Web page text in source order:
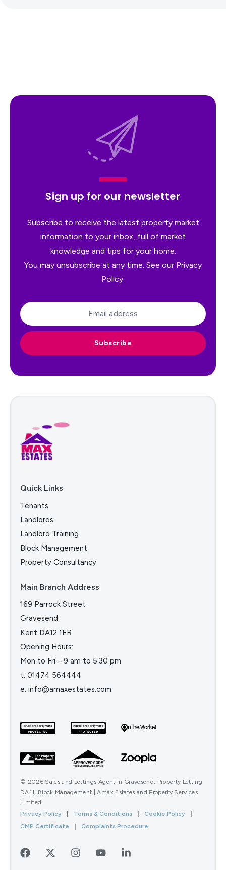
Sign up for our newsletter
Subscribe to receive the latest property market
information to your inbox, full of market
knowledge and tips for your home.
You may unsubscribe at any time. See our Privacy
Policy.
Subscribe
Quick Links
Tenants
Landlords
Landlord Training
Block Management
Property Consultancy
Main Branch Address
169 Parrock Street
Gravesend
Kent DA12 1ER
Opening Hours:
Mon to Fri – 9 am to 5:30 pm
t: 01474 564444
e: info@amaxestates.com
© 2026 Sales and Lettings Agent in Gravesend, Property Letting
DA11, Block Management | Amax Estates and Property Services
Limited
Privacy Policy
Terms & Conditions Cookie Policy
CMP Certificate
Complaints Procedure